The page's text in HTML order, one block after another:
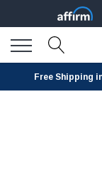
Free Shipping